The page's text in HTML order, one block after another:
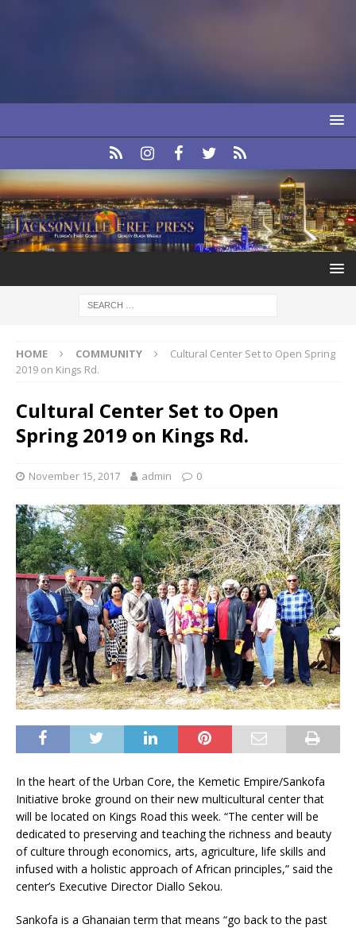
HOME COMMUNITY
Cultural Center Set to Open Spring
2019 on Kings Rd.
Cultural Center Set to Open
Spring 2019 on Kings Rd.
November 15, 2017 admin 0
In the heart of the Urban Core, the Kemetic Empire/Sankofa
Initiative broke ground on their new multicultural center that
will be located on Kings Road this week. “The center will be
dedicated to preserving and teaching the richness and beauty
of culture through economics, arts, agriculture, life skills and
infused with a holistic approach of African principles,” said the
center’s Executive Director Diallo Sekou.
Sankofa is a Ghanaian term that means “go back to the past